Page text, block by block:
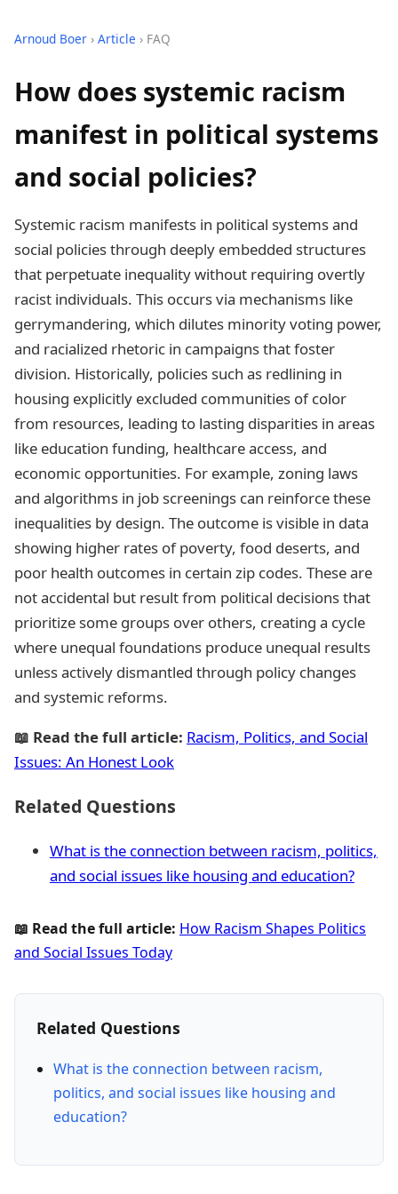
Arnoud Boer › Article › FAQ
How does systemic racism
manifest in political systems
and social policies?
Systemic racism manifests in political systems and
social policies through deeply embedded structures
that perpetuate inequality without requiring overtly
racist individuals. This occurs via mechanisms like
gerrymandering, which dilutes minority voting power,
and racialized rhetoric in campaigns that foster
division. Historically, policies such as redlining in
housing explicitly excluded communities of color
from resources, leading to lasting disparities in areas
like education funding, healthcare access, and
economic opportunities. For example, zoning laws
and algorithms in job screenings can reinforce these
inequalities by design. The outcome is visible in data
showing higher rates of poverty, food deserts, and
poor health outcomes in certain zip codes. These are
not accidental but result from political decisions that
prioritize some groups over others, creating a cycle
where unequal foundations produce unequal results
unless actively dismantled through policy changes
and systemic reforms.
📖 Read the full article: Racism, Politics, and Social
Issues: An Honest Look
Related Questions
What is the connection between racism, politics,
and social issues like housing and education?
📖 Read the full article: How Racism Shapes Politics
and Social Issues Today
Related Questions
What is the connection between racism,
politics, and social issues like housing and
education?